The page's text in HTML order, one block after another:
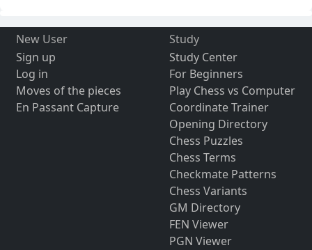
New User
Sign up
Log in
Moves of the pieces
En Passant Capture
Study
Study Center
For Beginners
Play Chess vs Computer
Coordinate Trainer
Opening Directory
Chess Puzzles
Chess Terms
Checkmate Patterns
Chess Variants
GM Directory
FEN Viewer
PGN Viewer